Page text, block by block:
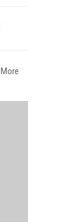
More